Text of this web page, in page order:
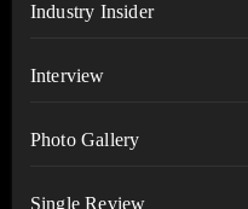
Industry Insider
Interview
Photo Gallery
Single Review